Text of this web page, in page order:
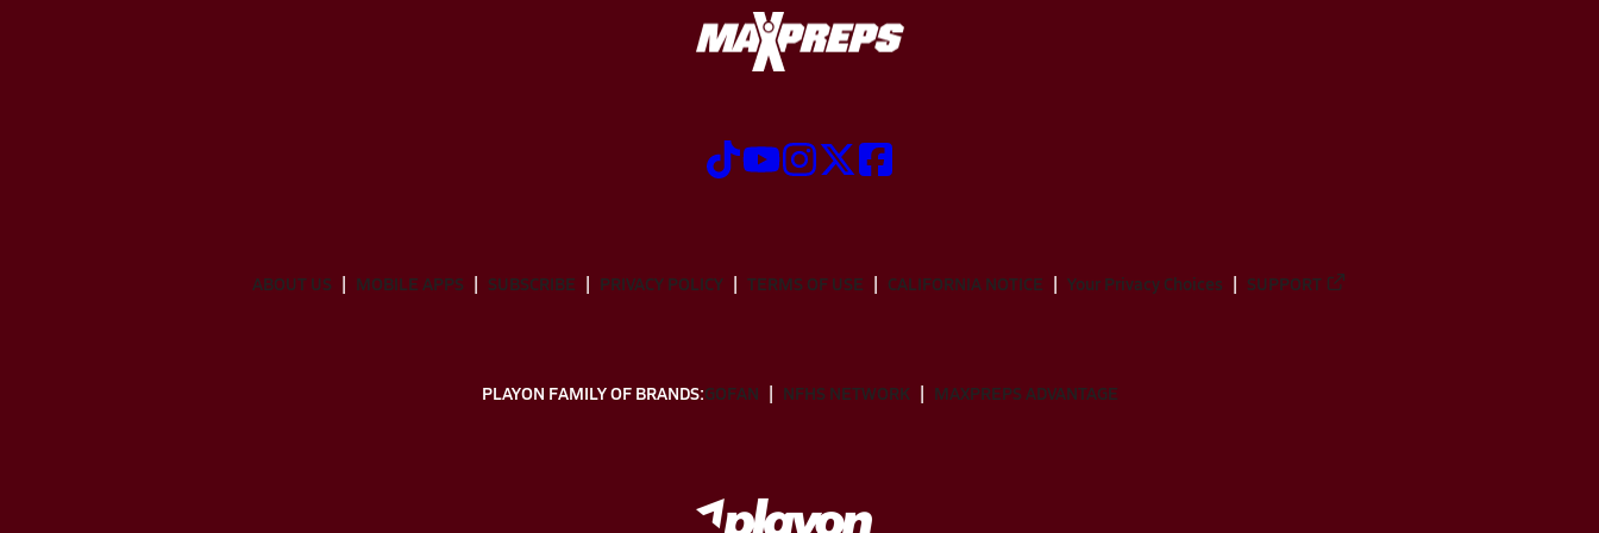
ABOUT US MOBILE APPS SUBSCRIBE PRIVACY POLICY TERMS OF USE CALIFORNIA NOTICE Your Privacy Choices SUPPORT
PLAYON FAMILY OF BRANDS:GOFAN NFHS NETWORK MAXPREPS ADVANTAGE